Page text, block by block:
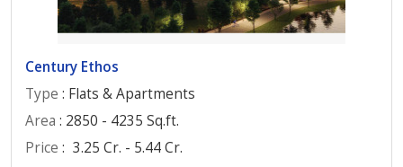
Century Ethos
Type : Flats & Apartments
Area : 2850 - 4235 Sq.ft.
Price : 3.25 Cr. - 5.44 Cr.